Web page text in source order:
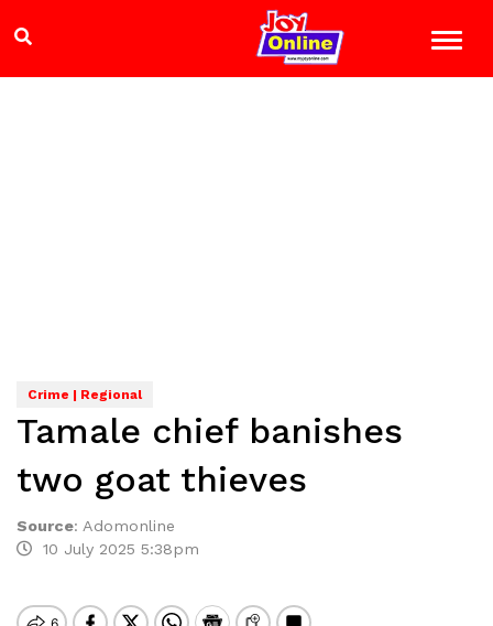
Crime | Regional
Tamale chief banishes
two goat thieves
Source: Adomonline
10 July 2025 5:38pm